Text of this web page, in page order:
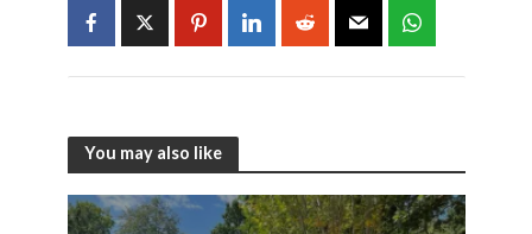
You may also like